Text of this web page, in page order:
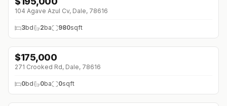
104 Agave Azul Cv, Dale, 78616
3bd 2ba 980sqft
$175,000
271 Crooked Rd, Dale, 78616
0bd 0ba 0sqft